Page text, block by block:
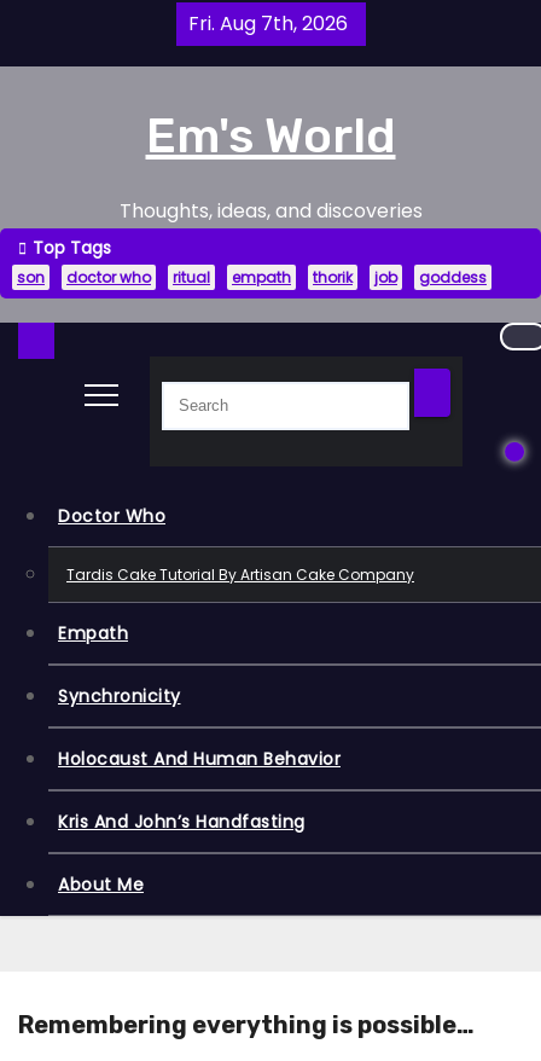
Fri. Aug 7th, 2026
Em's World
Thoughts, ideas, and discoveries
Top Tags
son doctor who ritual empath thorik job goddess
Doctor Who
Tardis Cake Tutorial By Artisan Cake Company
Empath
Synchronicity
Holocaust And Human Behavior
Kris And John’s Handfasting
About Me
Remembering everything is possible…